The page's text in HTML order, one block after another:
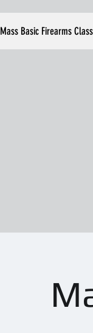
Mass Basic Firearms Class